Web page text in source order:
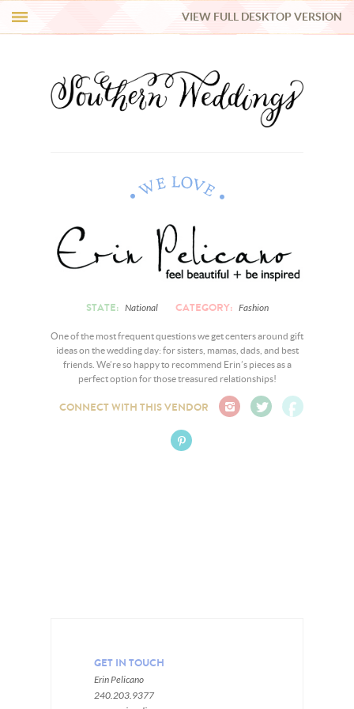
REAL WEDDINGS
VIEW FULL DESKTOP VERSION
STATE: National CATEGORY: Fashion
One of the most frequent questions we get centers around gift
ideas on the wedding day: for sisters, mamas, dads, and best
friends. We’re so happy to recommend Erin’s pieces as a
perfect option for those treasured relationships!
CONNECT WITH THIS VENDOR
GET IN TOUCH
Erin Pelicano
240.203.9377